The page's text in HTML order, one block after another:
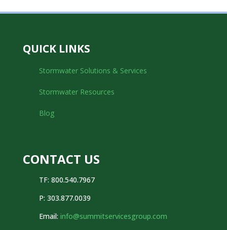
CONTACT US
TF: 800.540.7967
P: 303.877.0039
Email: info@summitservicesgroup.com
QUICK LINKS
Stormwater Solutions & Services
Stormwater Resources
Blog